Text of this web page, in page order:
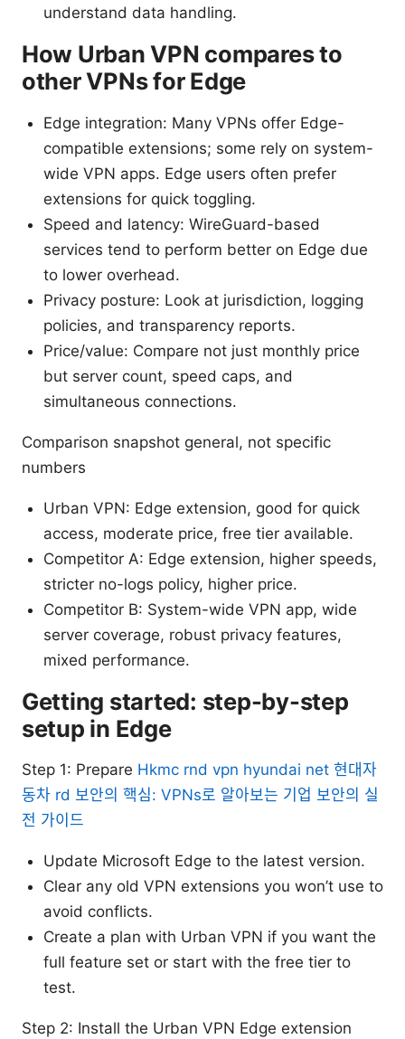
understand data handling.
How Urban VPN compares to
other VPNs for Edge
Edge integration: Many VPNs offer Edge-
compatible extensions; some rely on system-
wide VPN apps. Edge users often prefer
extensions for quick toggling.
Speed and latency: WireGuard-based
services tend to perform better on Edge due
to lower overhead.
Privacy posture: Look at jurisdiction, logging
policies, and transparency reports.
Price/value: Compare not just monthly price
but server count, speed caps, and
simultaneous connections.
Comparison snapshot general, not specific
numbers
Urban VPN: Edge extension, good for quick
access, moderate price, free tier available.
Competitor A: Edge extension, higher speeds,
stricter no-logs policy, higher price.
Competitor B: System-wide VPN app, wide
server coverage, robust privacy features,
mixed performance.
Getting started: step-by-step
setup in Edge
Step 1: Prepare Hkmc rnd vpn hyundai net 현대자
동차 rd 보안의 핵심: VPNs로 알아보는 기업 보안의 실
전 가이드
Update Microsoft Edge to the latest version.
Clear any old VPN extensions you won’t use to
avoid conflicts.
Create a plan with Urban VPN if you want the
full feature set or start with the free tier to
test.
Step 2: Install the Urban VPN Edge extension